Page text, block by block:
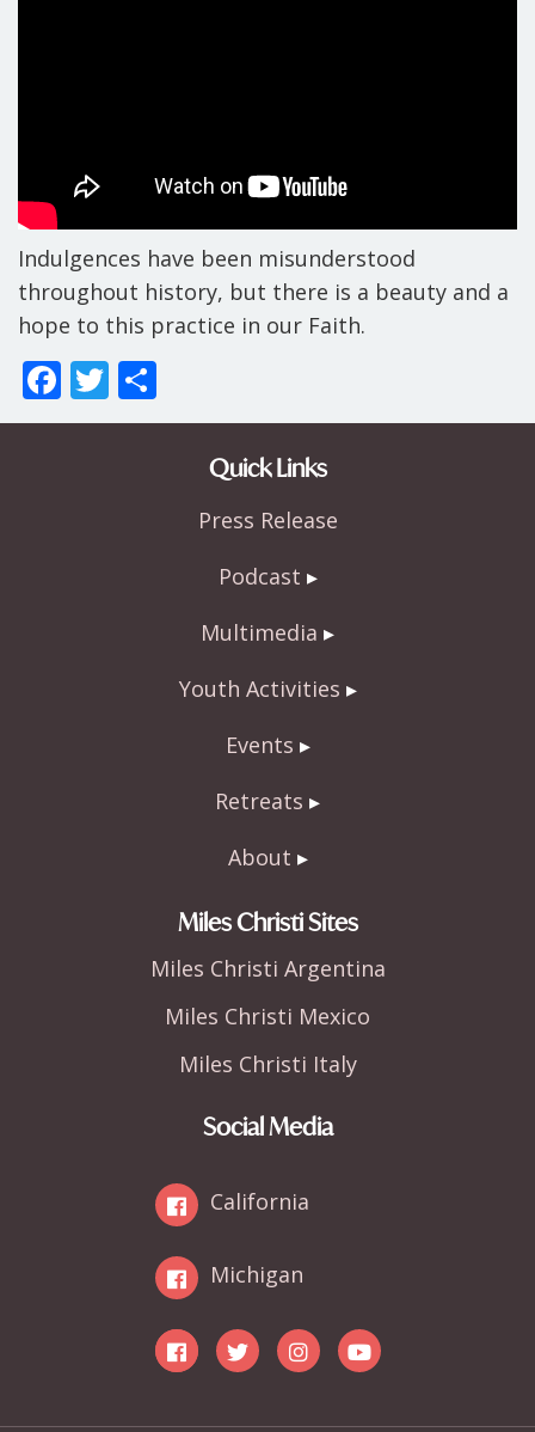
Indulgences have been misunderstood
throughout history, but there is a beauty and a
hope to this practice in our Faith.
F
ac
T
w h
Quick Links
Press Release
Podcast
Multimedia
Youth Activities
Events
Retreats
About
Miles Christi Sites
Miles Christi Argentina
Miles Christi Mexico
Miles Christi Italy
Social Media
California
Michigan